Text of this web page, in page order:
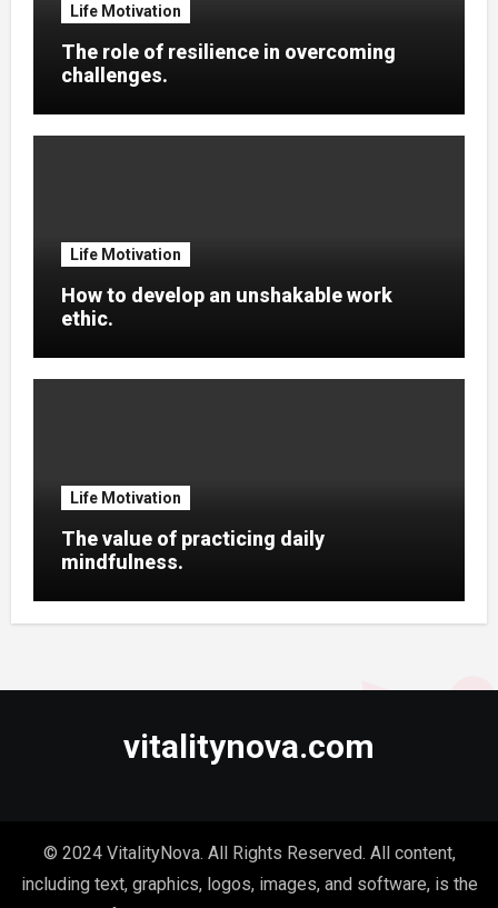
Life Motivation
The role of resilience in overcoming
challenges.
Life Motivation
How to develop an unshakable work
ethic.
Life Motivation
The value of practicing daily
mindfulness.
vitalitynova.com
© 2024 VitalityNova. All Rights Reserved. All content,
including text, graphics, logos, images, and software, is the